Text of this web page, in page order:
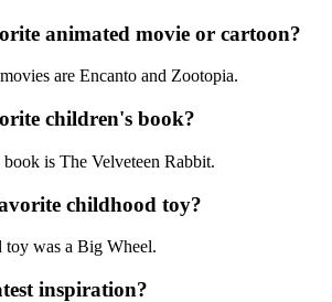
animated movie or cartoon?
are Encanto and Zootopia.
children's book?
is The Velveteen Rabbit.
childhood toy?
was a Big Wheel.
inspiration?